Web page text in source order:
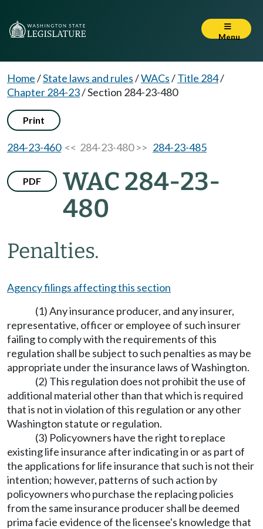
Menu
Home/State laws and rules/WACs/Title 284/
Chapter 284-23/Section 284-23-480
Print
284-23-460<< 284-23-480 >> 284-23-485
PDF
WAC 284-23-
480
Penalties.
Agency filings affecting this section
(1) Any insurance producer, and any insurer,
representative, officer or employee of such insurer
failing to comply with the requirements of this
regulation shall be subject to such penalties as may be
appropriate under the insurance laws of Washington.
(2) This regulation does not prohibit the use of
additional material other than that which is required
that is not in violation of this regulation or any other
Washington statute or regulation.
(3) Policyowners have the right to replace
existing life insurance after indicating in or as part of
the applications for life insurance that such is not their
intention; however, patterns of such action by
policyowners who purchase the replacing policies
from the same insurance producer shall be deemed
prima facie evidence of the licensee's knowledge that